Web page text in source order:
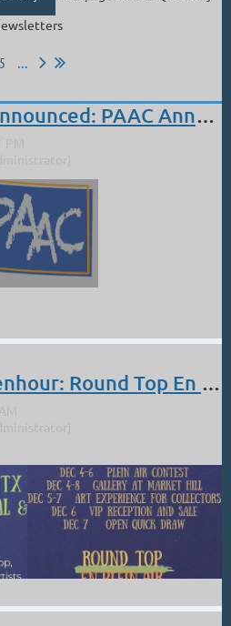
AWARDS Announced: PAAC Annual Juried Show
Natasha Isenhour: Round Top En Plein Air 2024